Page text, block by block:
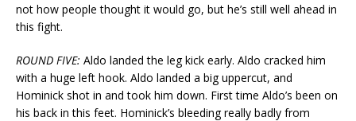
not how people thought it would go, but he’s still well ahead in
this fight.
ROUND FIVE: Aldo landed the leg kick early. Aldo cracked him
with a huge left hook. Aldo landed a big uppercut, and
Hominick shot in and took him down. First time Aldo’s been on
his back in this feet. Hominick’s bleeding really badly from